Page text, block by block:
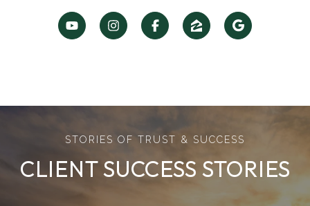
CLIENT SUCCESS STORIES